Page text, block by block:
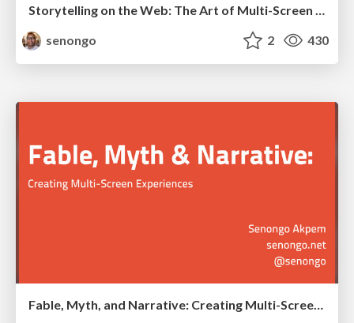
Storytelling on the Web: The Art of Multi-Screen Narrative
senongo
2 430
Fable, Myth, and Narrative: Creating Multi-Screen Experiences